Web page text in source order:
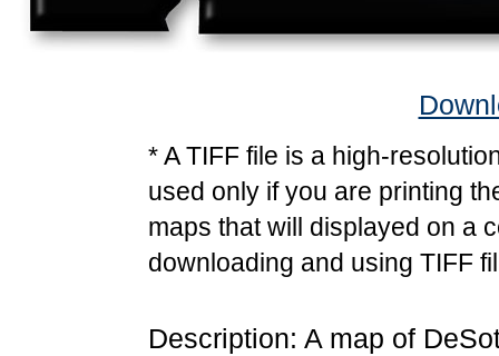
* A TIFF file is a high-
used only if you are printing
maps that will displayed on a
downloading and using TIFF
Description: A map of